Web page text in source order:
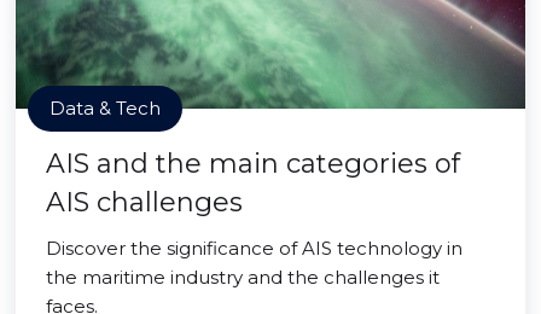
Data & Tech
AIS and the main categories of
AIS challenges
Discover the significance of AIS technology in
the maritime industry and the challenges it
faces.